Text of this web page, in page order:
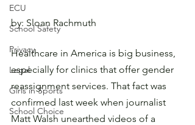
ECU
School Safety
Privacy
Legal
Girls in Sports
School Choice
by: Sloan Rachmuth
Healthcare in America is big business,
especially for clinics that offer gender
reassignment services. That fact was
confirmed last week when journalist
Matt Walsh unearthed videos of a